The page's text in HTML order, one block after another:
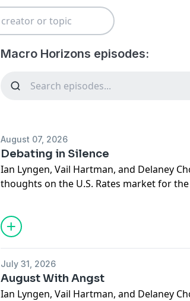
Macro Horizons episodes:
August 07, 2026
Debating in Silence
Ian Lyngen, Vail Hartman, and Delaney
thoughts on the U.S. Rates market for
July 31, 2026
August With Angst
Ian Lyngen, Vail Hartman, and Delaney